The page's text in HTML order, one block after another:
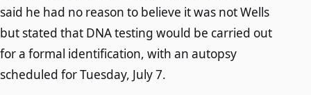
said he had no reason to believe it was not Wells
but stated that DNA testing would be carried out
for a formal identification, with an autopsy
scheduled for Tuesday, July 7.